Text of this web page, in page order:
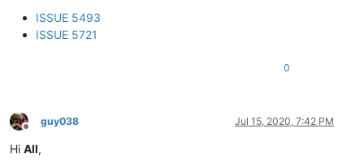
ISSUE 5493
ISSUE 5721
0
Offline
guy038 Jul 15, 2020, 7:42 PM
Hi All,